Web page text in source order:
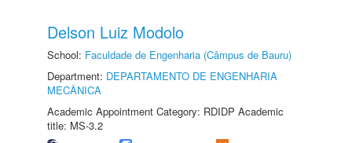
Delson Luiz Modolo
School: Faculdade de Engenharia (Câmpus de Bauru)
Department: DEPARTAMENTO DE ENGENHARIA
MECÂNICA
Academic Appointment Category: RDIDP Academic
title: MS-3.2